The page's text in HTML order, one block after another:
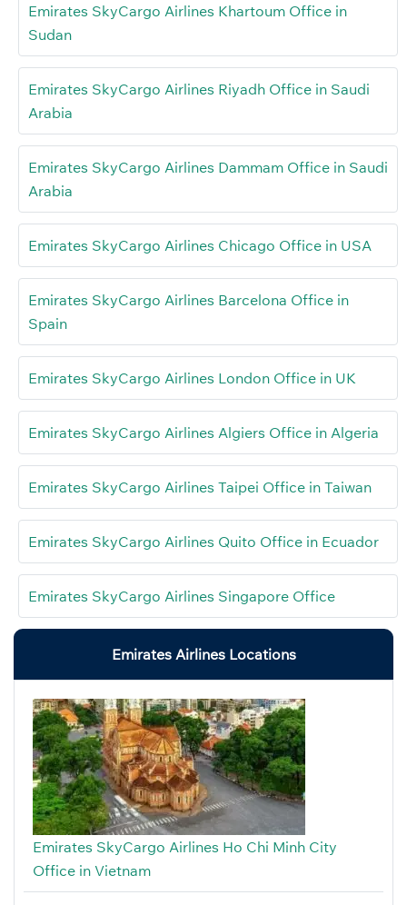
Emirates SkyCargo Airlines Khartoum Office in
Sudan
Emirates SkyCargo Airlines Riyadh Office in Saudi
Arabia
Emirates SkyCargo Airlines Dammam Office in Saudi
Arabia
Emirates SkyCargo Airlines Chicago Office in USA
Emirates SkyCargo Airlines Barcelona Office in
Spain
Emirates SkyCargo Airlines London Office in UK
Emirates SkyCargo Airlines Algiers Office in Algeria
Emirates SkyCargo Airlines Taipei Office in Taiwan
Emirates SkyCargo Airlines Quito Office in Ecuador
Emirates SkyCargo Airlines Singapore Office
Emirates Airlines Locations
Emirates SkyCargo Airlines Ho Chi Minh City
Office in Vietnam